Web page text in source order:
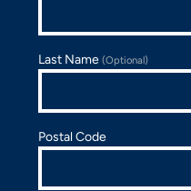
Last Name(Optional)
Postal Code